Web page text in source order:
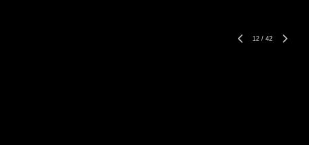
12 / 42